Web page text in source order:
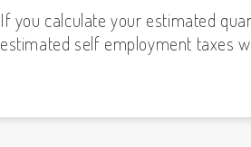
If you calculate your estimated
estimated self employment taxes